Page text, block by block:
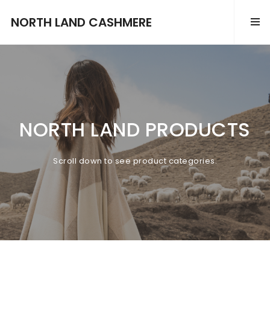
NORTH LAND CASHMERE
NORTH LAND PRODUCTS
Scroll down to see product categories.